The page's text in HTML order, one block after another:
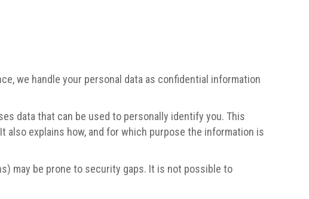
we handle your personal data as confidential information
data that can be used to personally identify you. This
explains how, and for which purpose the information is
may be prone to security gaps. It is not possible to